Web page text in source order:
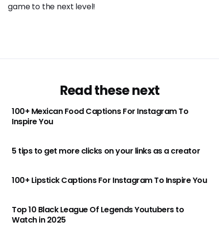
game to the next level!
Read these next
100+ Mexican Food Captions For Instagram To
Inspire You
5 tips to get more clicks on your links as a creator
100+ Lipstick Captions For Instagram To Inspire You
Top 10 Black League Of Legends Youtubers to
Watch in 2025